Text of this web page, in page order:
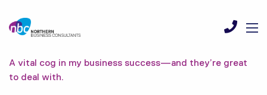
A vital cog in my business success—and they’re great
to deal with.